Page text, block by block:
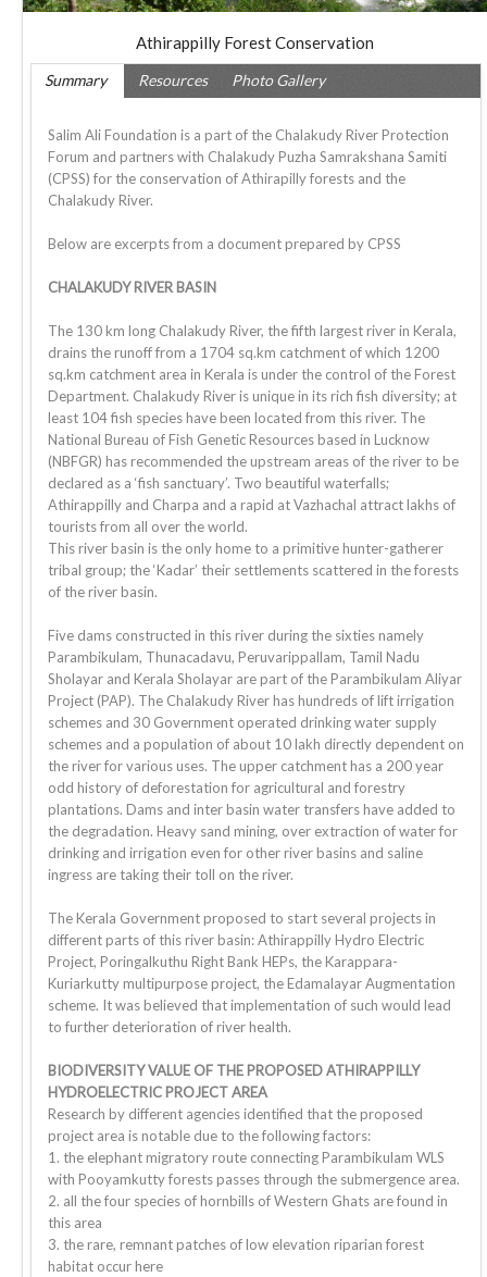
Athirappilly Forest Conservation
Summary Resources Photo Gallery
Salim Ali Foundation is a part of the Chalakudy River Protection
Forum and partners with Chalakudy Puzha Samrakshana Samiti
(CPSS) for the conservation of Athirapilly forests and the
Chalakudy River.
Below are excerpts from a document prepared by CPSS
CHALAKUDY RIVER BASIN
The 130 km long Chalakudy River, the fifth largest river in Kerala,
drains the runoff from a 1704 sq.km catchment of which 1200
sq.km catchment area in Kerala is under the control of the Forest
Department. Chalakudy River is unique in its rich fish diversity; at
least 104 fish species have been located from this river. The
National Bureau of Fish Genetic Resources based in Lucknow
(NBFGR) has recommended the upstream areas of the river to be
declared as a ‘fish sanctuary’. Two beautiful waterfalls;
Athirappilly and Charpa and a rapid at Vazhachal attract lakhs of
tourists from all over the world.
This river basin is the only home to a primitive hunter-gatherer
tribal group; the ‘Kadar’ their settlements scattered in the forests
of the river basin.
Five dams constructed in this river during the sixties namely
Parambikulam, Thunacadavu, Peruvarippallam, Tamil Nadu
Sholayar and Kerala Sholayar are part of the Parambikulam Aliyar
Project (PAP). The Chalakudy River has hundreds of lift irrigation
schemes and 30 Government operated drinking water supply
schemes and a population of about 10 lakh directly dependent on
the river for various uses. The upper catchment has a 200 year
odd history of deforestation for agricultural and forestry
plantations. Dams and inter basin water transfers have added to
the degradation. Heavy sand mining, over extraction of water for
drinking and irrigation even for other river basins and saline
ingress are taking their toll on the river.
The Kerala Government proposed to start several projects in
different parts of this river basin: Athirappilly Hydro Electric
Project, Poringalkuthu Right Bank HEPs, the Karappara-
Kuriarkutty multipurpose project, the Edamalayar Augmentation
scheme. It was believed that implementation of such would lead
to further deterioration of river health.
BIODIVERSITY VALUE OF THE PROPOSED ATHIRAPPILLY
HYDROELECTRIC PROJECT AREA
Research by different agencies identified that the proposed
project area is notable due to the following factors:
1. the elephant migratory route connecting Parambikulam WLS
with Pooyamkutty forests passes through the submergence area.
2. all the four species of hornbills of Western Ghats are found in
this area
3. the rare, remnant patches of low elevation riparian forest
habitat occur here